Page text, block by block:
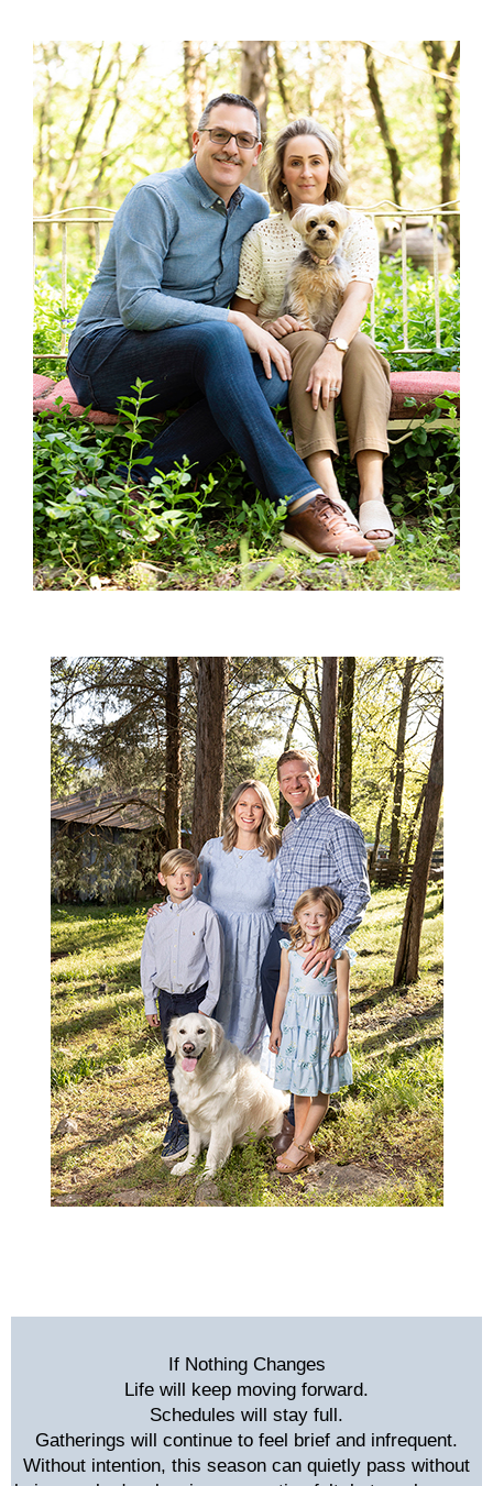
If Nothing Changes
Life will keep moving forward.
Schedules will stay full.
Gatherings will continue to feel brief and infrequent.
Without intention, this season can quietly pass without